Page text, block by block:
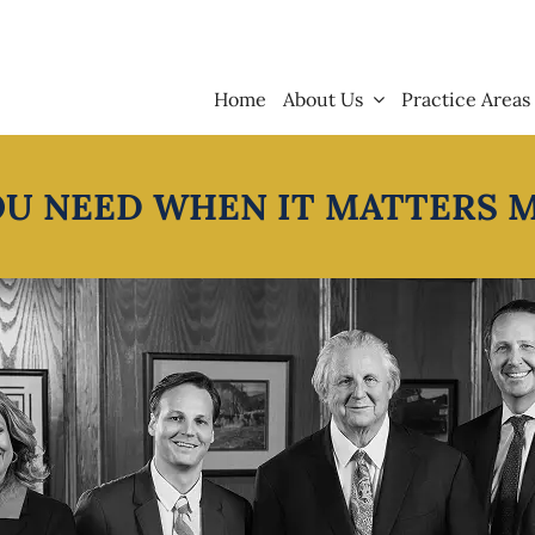
Home
About Us Practice Areas
NEED WHEN IT MATTERS